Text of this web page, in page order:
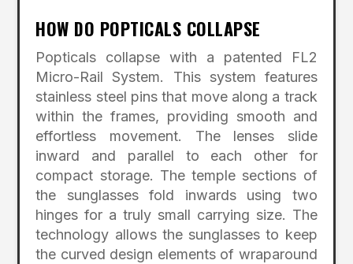
HOW DO POPTICALS COLLAPSE
Popticals collapse with a patented FL2
Micro-Rail System. This system features
stainless steel pins that move along a track
within the frames, providing smooth and
effortless movement. The lenses slide
inward and parallel to each other for
compact storage. The temple sections of
the sunglasses fold inwards using two
hinges for a truly small carrying size. The
technology allows the sunglasses to keep
the curved design elements of wraparound